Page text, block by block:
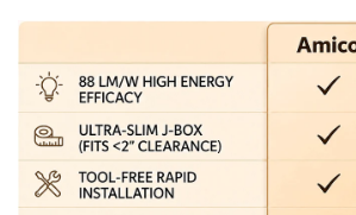
rated, it can be placed in bathrooms,
under a porch or eave and more.
Reliable Safety: IC Rated and ETL-listed
designed to be installed in the ceiling
insulation. Our retrofits won’t
the roof or overhead moist space.